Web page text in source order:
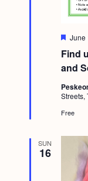
Find
and
F
a
t
u
r
e
d
June
Streets,
Free
SUN
16